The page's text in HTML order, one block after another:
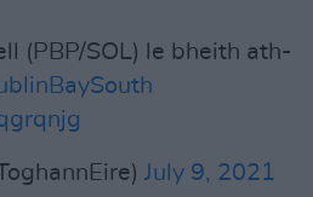
(PBP/SOL) le bheith ath-
July 9, 2021